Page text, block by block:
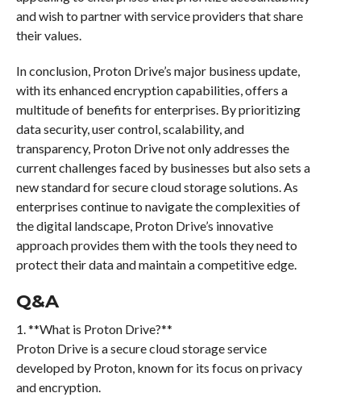
and wish to partner with service providers that share
their values.
In conclusion, Proton Drive’s major business update,
with its enhanced encryption capabilities, offers a
multitude of benefits for enterprises. By prioritizing
data security, user control, scalability, and
transparency, Proton Drive not only addresses the
current challenges faced by businesses but also sets a
new standard for secure cloud storage solutions. As
enterprises continue to navigate the complexities of
the digital landscape, Proton Drive’s innovative
approach provides them with the tools they need to
protect their data and maintain a competitive edge.
Q&A
1. **What is Proton Drive?**
Proton Drive is a secure cloud storage service
developed by Proton, known for its focus on privacy
and encryption.